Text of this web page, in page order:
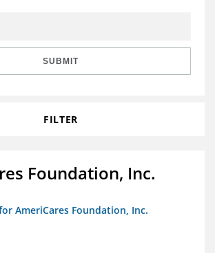
SUBMIT
FILTER
Foundation, Inc.
AmeriCares Foundation, Inc.